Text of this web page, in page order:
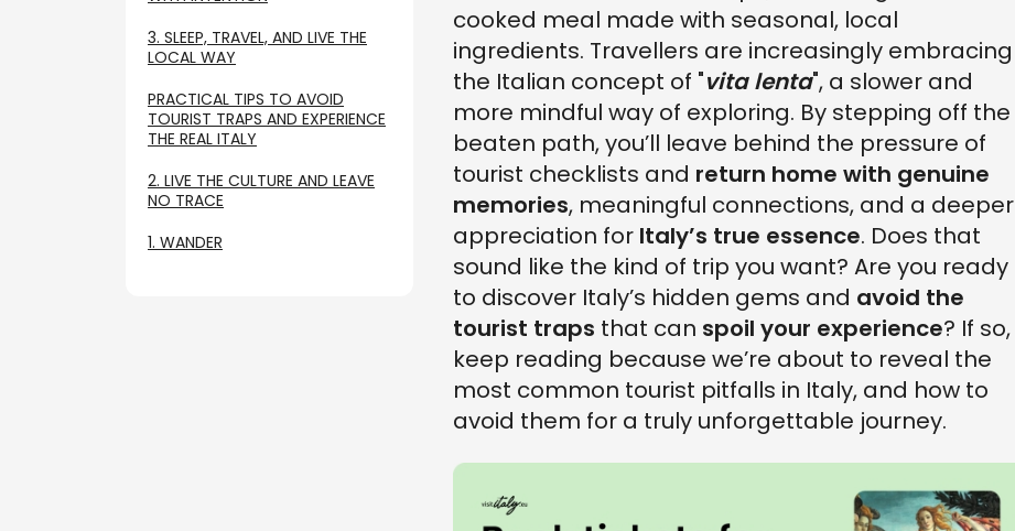
3. SLEEP, TRAVEL, AND LIVE THE
LOCAL WAY
PRACTICAL TIPS TO AVOID
TOURIST TRAPS AND EXPERIENCE
THE REAL ITALY
2. LIVE THE CULTURE AND LEAVE
NO TRACE
1. WANDER
cooked meal made with seasonal, local
ingredients. Travellers are increasingly embracing
the Italian concept of "vita lenta", a slower and
more mindful way of exploring. By stepping off the
beaten path, you’ll leave behind the pressure of
tourist checklists and return home with genuine
memories, meaningful connections, and a deeper
appreciation for Italy’s true essence. Does that
sound like the kind of trip you want? Are you ready
to discover Italy’s hidden gems and avoid the
tourist traps that can spoil your experience? If so,
keep reading because we’re about to reveal the
most common tourist pitfalls in Italy, and how to
avoid them for a truly unforgettable journey.